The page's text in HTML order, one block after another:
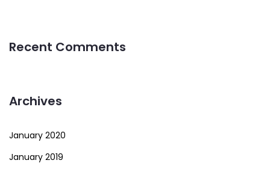
Recent Comments
Archives
January 2020
January 2019